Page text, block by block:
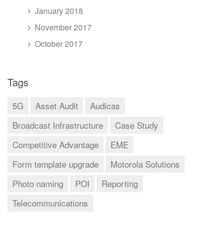
January 2018
November 2017
October 2017
Tags
5G Asset Audit
Audicas
Broadcast Infrastructure
Case Study
Competitive Advantage
EME
Form template upgrade
Motorola Solutions
Photo naming
POI
Reporting
Telecommunications